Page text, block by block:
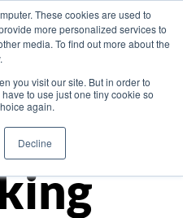
These cookies are used to
more personalized services to
media. To find out more about the
you visit our site. But in order to
to use just one tiny cookie so
again.
Decline